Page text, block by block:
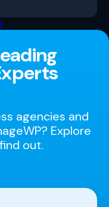
agencies and
Explore
out.